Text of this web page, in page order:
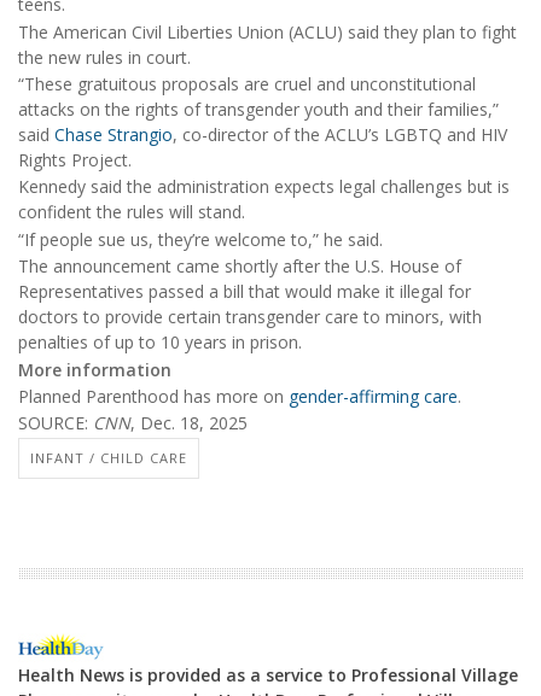
The American Civil Liberties Union (ACLU) said they plan to fight
the new rules in court.
“These gratuitous proposals are cruel and unconstitutional
attacks on the rights of transgender youth and their families,”
said Chase Strangio, co-director of the ACLU’s LGBTQ and HIV
Rights Project.
Kennedy said the administration expects legal challenges but is
confident the rules will stand.
“If people sue us, they’re welcome to,” he said.
The announcement came shortly after the U.S. House of
Representatives passed a bill that would make it illegal for
doctors to provide certain transgender care to minors, with
penalties of up to 10 years in prison.
More information
Planned Parenthood has more on gender-affirming care.
SOURCE: CNN, Dec. 18, 2025
INFANT / CHILD CARE
Health News is provided as a service to Professional Village